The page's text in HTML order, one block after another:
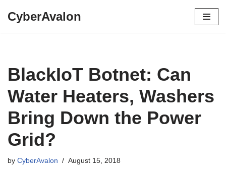
CyberAvalon
BlackIoT Botnet: Can
Water Heaters, Washers
Bring Down the Power
Grid?
by CyberAvalon August 15, 2018